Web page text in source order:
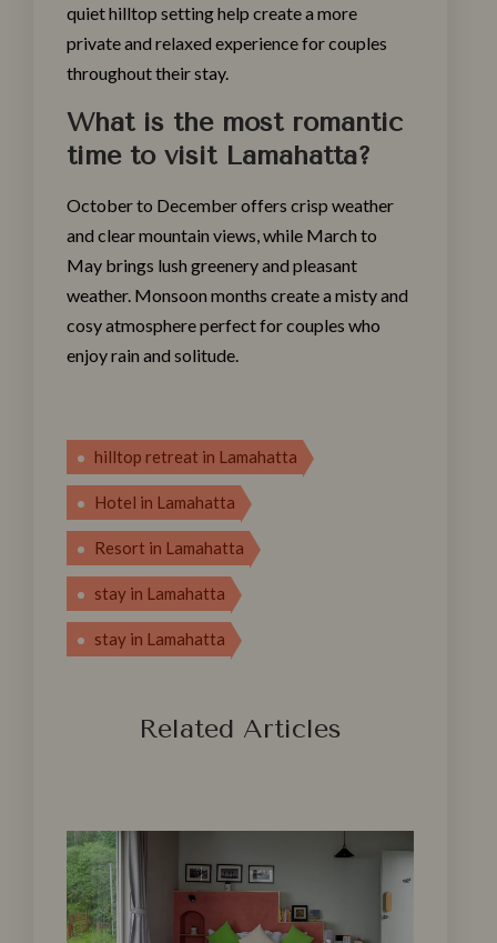
quiet hilltop setting help create a more
private and relaxed experience for couples
throughout their stay.
What is the most romantic
time to visit Lamahatta?
October to December offers crisp weather
and clear mountain views, while March to
May brings lush greenery and pleasant
weather. Monsoon months create a misty and
cosy atmosphere perfect for couples who
enjoy rain and solitude.
hil‌ltop retreat in Lamahatta
Hotel in Lamahatta
Resort in Lamahatta
stay in‍ Lam‍ahat‌ta
stay in Lamahatta
Related Articles